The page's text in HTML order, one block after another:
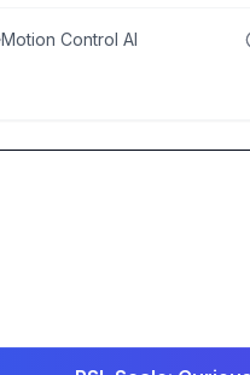
Motion Control AI